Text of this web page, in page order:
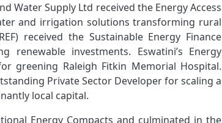
Water Supply Ltd received the Energy Access
and irrigation solutions transforming rural
received the Sustainable Energy Finance
investments. Eswatini’s Energy
greening Raleigh Fitkin Memorial Hospital.
Private Sector Developer for scaling a
local capital.
Energy Compacts and culminated in the